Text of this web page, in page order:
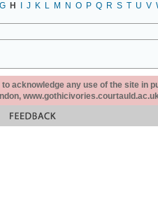
G H J K L M N O P Q R S T U V
acknowledge any use of the site in